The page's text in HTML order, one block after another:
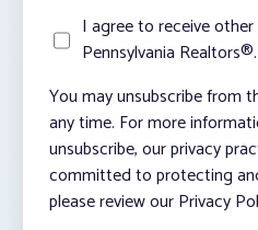
I agree to receive
Pennsylvania Realtors®.
You may unsubscribe from
any time. For more
unsubscribe, our privacy
committed to protecting
please review our Privacy